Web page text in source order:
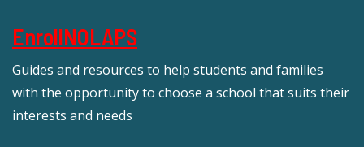
EnrollNOLAPS
Guides and resources to help students and families
with the opportunity to choose a school that suits their
interests and needs